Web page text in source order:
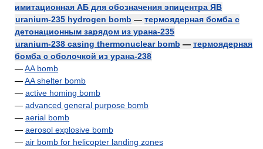
имитационная АБ для обозначения эпицентра ЯВ
uranium-235 hydrogen bomb — термоядерная бомба с
детонационным зарядом из урана-235
uranium-238 casing thermonuclear bomb — термоядерная
бомба с оболочкой из урана-238
—AA bomb
—AA shelter bomb
— active homing bomb
— advanced general purpose bomb
— aerial bomb
— aerosol explosive bomb
— air bomb for helicopter landing zones